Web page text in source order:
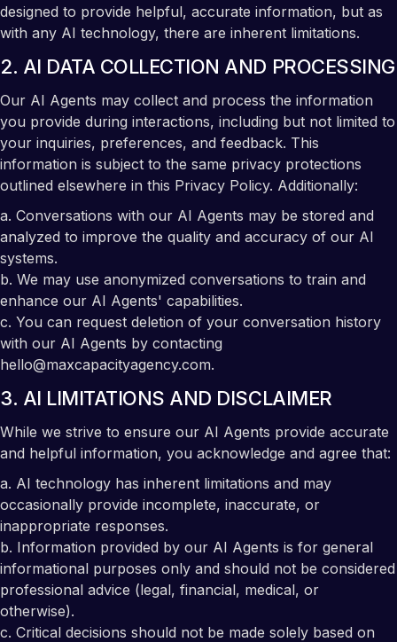
designed to provide helpful, accurate information, but as
with any AI technology, there are inherent limitations.
2. AI DATA COLLECTION AND PROCESSING
Our AI Agents may collect and process the information
you provide during interactions, including but not limited to
your inquiries, preferences, and feedback. This
information is subject to the same privacy protections
outlined elsewhere in this Privacy Policy. Additionally:
a. Conversations with our AI Agents may be stored and
analyzed to improve the quality and accuracy of our AI
systems.
b. We may use anonymized conversations to train and
enhance our AI Agents' capabilities.
c. You can request deletion of your conversation history
with our AI Agents by contacting
hello@maxcapacityagency.com.
3. AI LIMITATIONS AND DISCLAIMER
While we strive to ensure our AI Agents provide accurate
and helpful information, you acknowledge and agree that:
a. AI technology has inherent limitations and may
occasionally provide incomplete, inaccurate, or
inappropriate responses.
b. Information provided by our AI Agents is for general
informational purposes only and should not be considered
professional advice (legal, financial, medical, or
otherwise).
c. Critical decisions should not be made solely based on